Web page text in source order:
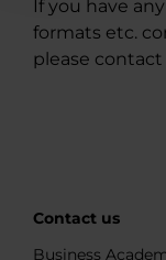
If you have
formats etc.
please contact
Contact us
Business